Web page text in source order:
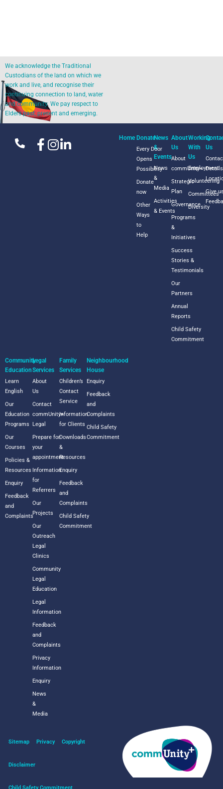
We acknowledge the Traditional
Custodians of the land on which we
work and live, and recognise their
continuing connection to land, water
and community. We pay respect to
Elders past, present and emerging.
Home Donate
Every Door
Opens
Possibility
Donate
now
Other
Ways
to
Help
News
&
Events
News
&
Media
Activities
& Events
About
Us
About
commUnity+
Strategic
Plan
Governance
Programs
&
Initiatives
Success
Stories &
Testimonials
Our
Partners
Annual
Reports
Child Safety
Commitment
Working
With
Us
Employment
Volunteering
Committees
Diversity
Us
Give
Community
Education
Learn
English
Our
Education
Programs
Our
Courses
Policies &
Resources
Enquiry
Feedback
and
Complaints
Legal
Services
About
Us
Contact
commUnity+
Legal
Prepare for
your
appointment
Information
for
Referrers
Our
Projects
Our
Outreach
Legal
Clinics
Community
Legal
Education
Legal
Information
Feedback
and
Complaints
Privacy
Information
Enquiry
News
&
Media
Family
Services
Children’s
Contact
Service
Information
for Clients
Downloads
&
Resources
Enquiry
Feedback
and
Complaints
Child Safety
Commitment
Neighbourhood
House
Enquiry
Feedback
and
Complaints
Child Safety
Commitment
Sitemap Privacy Copyright
Disclaimer
Child Safety Commitment